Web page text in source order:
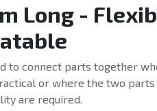
Long -
to connect parts together
or where the two parts
are required.